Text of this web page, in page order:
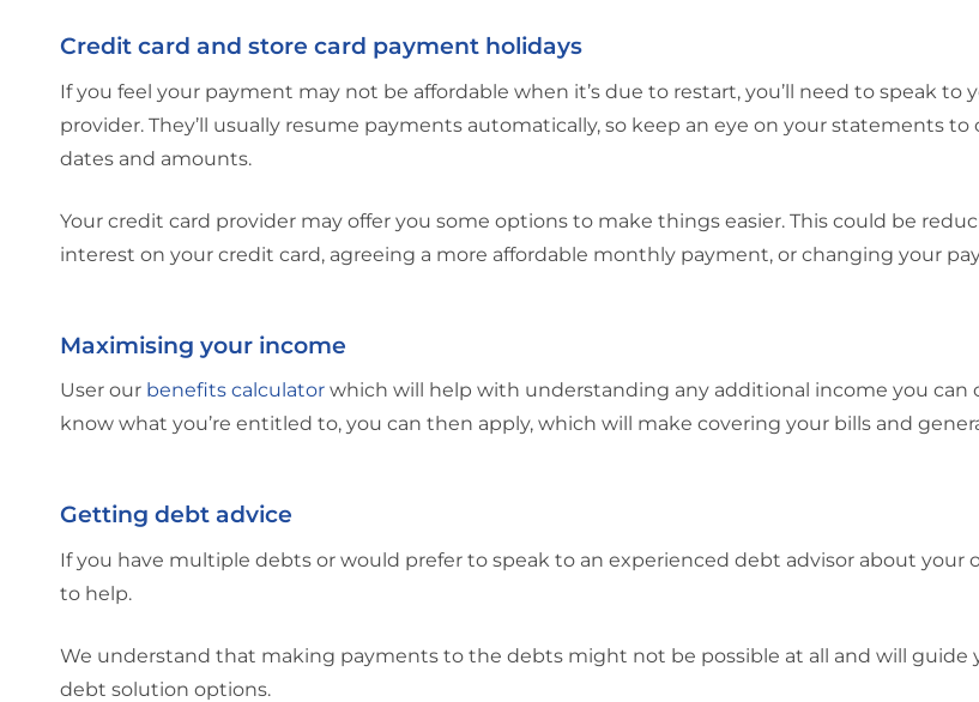
Credit card and store card payment holidays
If you feel your payment may not be affordable when it’s due to restart, you’ll need to speak to
provider. They’ll usually resume payments automatically, so keep an eye on your statements
dates and amounts.
Your credit card provider may offer you some options to make things easier. This could be
interest on your credit card, agreeing a more affordable monthly payment, or changing your
Maximising your income
User our benefits calculator which will help with understanding any additional income you can
know what you’re entitled to, you can then apply, which will make covering your bills and
Getting debt advice
If you have multiple debts or would prefer to speak to an experienced debt advisor about your
to help.
We understand that making payments to the debts might not be possible at all and will guide
debt solution options.